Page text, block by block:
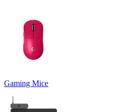
Gaming Mice